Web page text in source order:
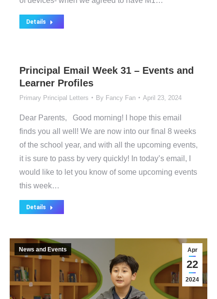
Details
Principal Email Week 31 – Events and
Learner Profiles
Primary Principal Letters By Fancy Fan April 23, 2024
Dear Parents, Good morning! I hope this email
finds you all well! We are now into our final 8 weeks
of the school year, and with all the upcoming events,
it is sure to pass by very quickly! In today’s email, I
would like to let you know of some upcoming events
this week…
Details
Apr
22
2024
News and Events